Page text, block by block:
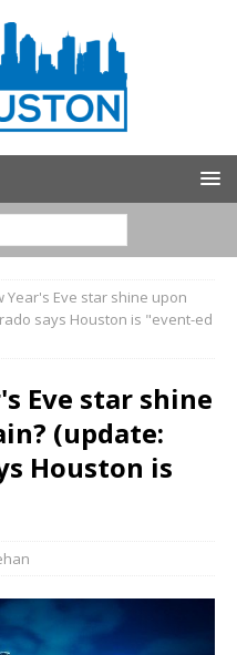
Year's Eve star shine upon
says Houston is "event-ed
Eve star shine
(update:
Houston is